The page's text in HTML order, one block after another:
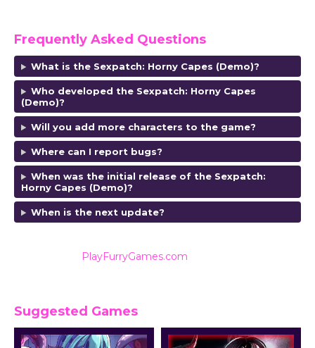
Frequently Asked Questions
What is the Sexpatch: Horny Capes (Demo)?
Who developed the Sexpatch: Horny Capes
(Demo)?
Will you add more characters to the game?
Where can I report bugs?
When was the initial release of the Sexpatch:
Horny Capes (Demo)?
When is the next update?
PlayFurryGames.com
Suggested Games